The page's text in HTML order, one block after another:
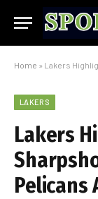
Home » Lakers
LAKERS
Lakers
Pelicans